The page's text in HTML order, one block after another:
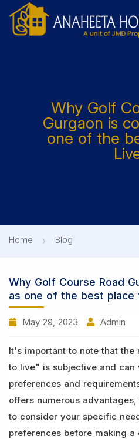
Why Golf
Gurgaon is
one of the
Home Blog
Why Golf Course Road
as one of the best place
May 29, 2023 Admin
It's important to note that
to live" is subjective and can
preferences and
offers numerous
to consider your specific
preferences before making